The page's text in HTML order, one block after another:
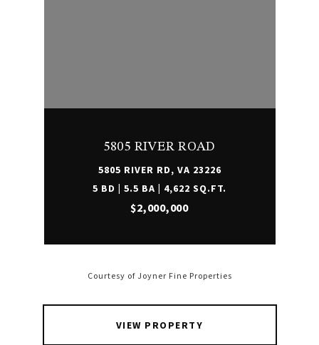
5805 RIVER ROAD
5805 RIVER RD, VA 23226
5 BD | 5.5 BA | 4,622 SQ.FT.
$2,000,000
Courtesy of Joyner Fine Properties
VIEW PROPERTY